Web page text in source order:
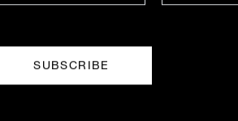
of clients falling
multiple reasons,
of clients and